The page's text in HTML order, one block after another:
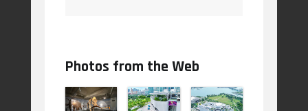
Photos from the Web